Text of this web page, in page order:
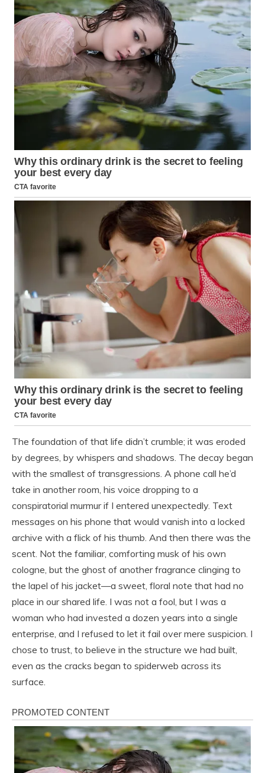
The foundation of that life didn’t crumble; it was eroded
by degrees, by whispers and shadows. The decay began
with the smallest of transgressions. A phone call he’d
take in another room, his voice dropping to a
conspiratorial murmur if I entered unexpectedly. Text
messages on his phone that would vanish into a locked
archive with a flick of his thumb. And then there was the
scent. Not the familiar, comforting musk of his own
cologne, but the ghost of another fragrance clinging to
the lapel of his jacket—a sweet, floral note that had no
place in our shared life. I was not a fool, but I was a
woman who had invested a dozen years into a single
enterprise, and I refused to let it fail over mere suspicion. I
chose to trust, to believe in the structure we had built,
even as the cracks began to spiderweb across its
surface.